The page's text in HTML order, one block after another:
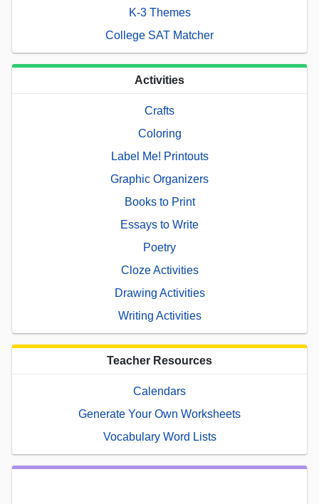
K-3 Themes
College SAT Matcher
Activities
Crafts
Coloring
Label Me! Printouts
Graphic Organizers
Books to Print
Essays to Write
Poetry
Cloze Activities
Drawing Activities
Writing Activities
Teacher Resources
Calendars
Generate Your Own Worksheets
Vocabulary Word Lists